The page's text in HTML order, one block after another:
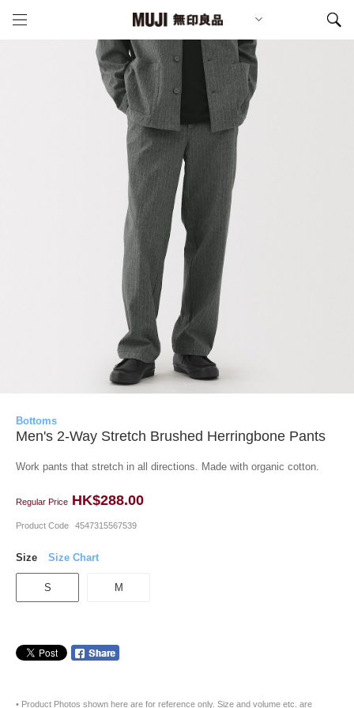
Bottoms
Men's 2-Way Stretch Brushed Herringbone Pants
Work pants that stretch in all directions. Made with organic cotton.
Regular Price HK$288.00
Product Code 4547315567539
Size Size Chart
S M
• Product Photos shown here are for reference only. Size and volume etc. are